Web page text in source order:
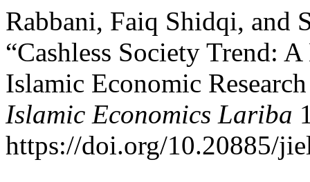
Rabbani, Faiq Shidqi, and
“Cashless Society Trend:
Islamic Economic
Islamic Economics Lariba
https://doi.org/10.20885/